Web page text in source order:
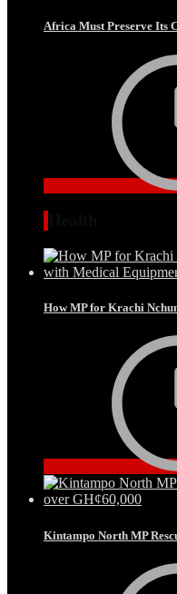
Africa Must Preserve Its
How MP for Krachi
Kintampo North MP